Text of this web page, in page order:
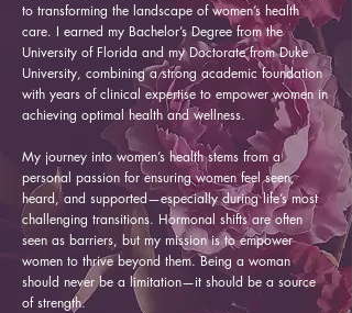
to transforming the landscape of women’s health
care. I earned my Bachelor’s Degree from the
University of Florida and my Doctorate from Duke
University, combining a strong academic foundation
with years of clinical expertise to empower women in
achieving optimal health and wellness.
My journey into women’s health stems from a
personal passion for ensuring women feel seen,
heard, and supported—especially during life’s most
challenging transitions. Hormonal shifts are often
seen as barriers, but my mission is to empower
women to thrive beyond them. Being a woman
should never be a limitation—it should be a source
of strength.